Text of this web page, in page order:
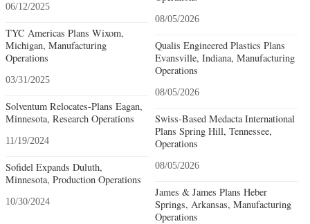
06/12/2025
TYC Americas Plans Wixom,
Michigan, Manufacturing
Operations
03/31/2025
Solventum Relocates-Plans Eagan,
Minnesota, Research Operations
11/19/2024
Sofidel Expands Duluth,
Minnesota, Production Operations
10/30/2024
08/05/2026
Qualis Engineered Plastics Plans
Evansville, Indiana, Manufacturing
Operations
08/05/2026
Swiss-Based Medacta International
Plans Spring Hill, Tennessee,
Operations
08/05/2026
James & James Plans Heber
Springs, Arkansas, Manufacturing
Operations